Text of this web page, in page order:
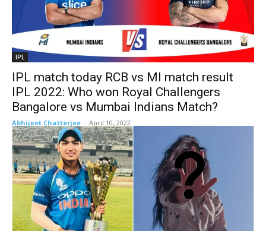
IPL
IPL match today RCB vs MI match result
IPL 2022: Who won Royal Challengers
Bangalore vs Mumbai Indians Match?
Abhijeet Chatterjee - April 10, 2022